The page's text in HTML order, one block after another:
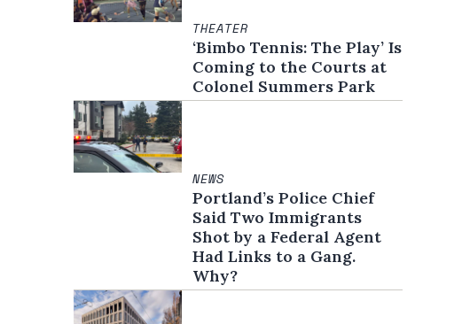
THEATER
‘Bimbo Tennis: The Play’ Is
Coming to the Courts at
Colonel Summers Park
NEWS
Portland’s Police Chief
Said Two Immigrants
Shot by a Federal Agent
Had Links to a Gang.
Why?